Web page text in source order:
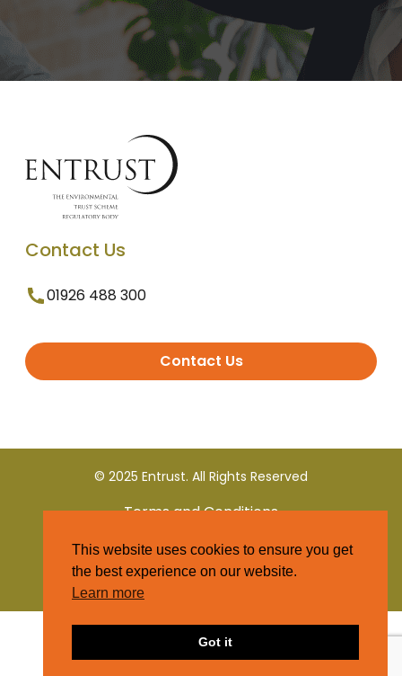
Contact Us
01926 488 300
Contact Us
© 2025 Entrust. All Rights Reserved
Terms and Conditions
Privacy Policy
This website uses cookies to ensure you get
the best experience on our website.
Learn more
Got it